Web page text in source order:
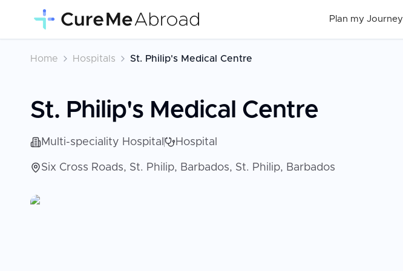
Plan my Journey
Home Hospitals St. Philip's Medical Centre
St. Philip's Medical Centre
Multi-speciality Hospital Hospital
Six Cross Roads, St. Philip, Barbados, St. Philip, Barbados